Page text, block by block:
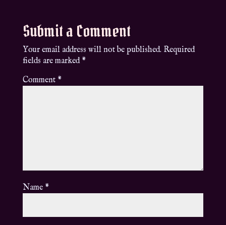
Submit a Comment
Your email address will not be published. Required
fields are marked *
Comment *
Name *